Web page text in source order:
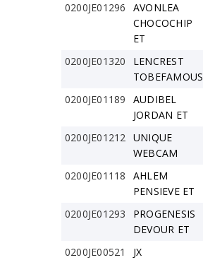
0200JE01296
AVONLEA
CHOCOCHIP
ET
0200JE01320
LENCREST
TOBEFAMOUS
0200JE01189
AUDIBEL
JORDAN ET
0200JE01212 UNIQUE
WEBCAM
0200JE01118
AHLEM
PENSIEVE ET
0200JE01293
PROGENESIS
DEVOUR ET
0200JE00521
JX